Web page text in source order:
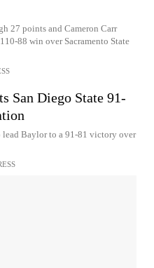
27 points and Cameron Carr
88 win over Sacramento State
San Diego State 91-
lead Baylor to a 91-81 victory over